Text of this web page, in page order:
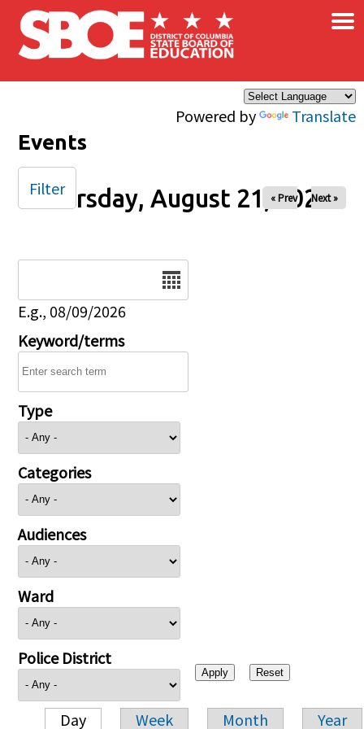
Skip to main content
Powered by Translate
×
Events
Thursday, August 21, 2025
« Prev Next »
E.g., 08/09/2026
Keyword/terms
Type
Categories
Audiences
Ward
Police District
Day Week Month Year
Filter